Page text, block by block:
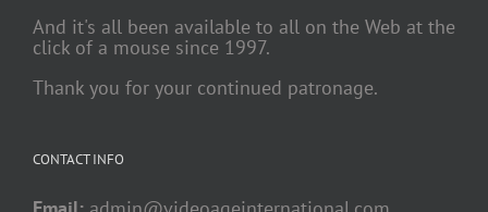
And it's all been available to all on the Web at the
click of a mouse since 1997.
Thank you for your continued patronage.
CONTACT INFO